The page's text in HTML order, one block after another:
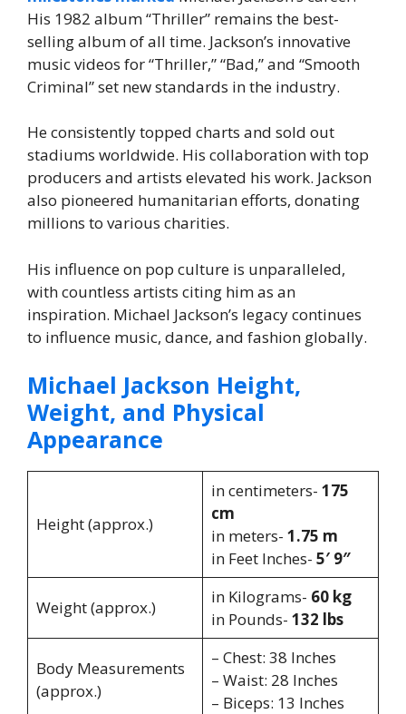
His 1982 album “Thriller” remains the best-
selling album of all time. Jackson’s innovative
music videos for “Thriller,” “Bad,” and “Smooth
Criminal” set new standards in the industry.
He consistently topped charts and sold out
stadiums worldwide. His collaboration with top
producers and artists elevated his work. Jackson
also pioneered humanitarian efforts, donating
millions to various charities.
His influence on pop culture is unparalleled,
with countless artists citing him as an
inspiration. Michael Jackson’s legacy continues
to influence music, dance, and fashion globally.
Michael Jackson Height,
Weight, and Physical
Appearance
Height (approx.)
in centimeters- 175
cm
in meters- 1.75 m
in Feet Inches- 5′ 9″
Weight (approx.)
in Kilograms- 60 kg
in Pounds- 132 lbs
Body Measurements
(approx.)
– Chest: 38 Inches
– Waist: 28 Inches
– Biceps: 13 Inches